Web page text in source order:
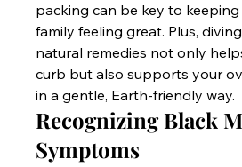
packing can be key to
family feeling great. Plus,
natural remedies not only
curb but also supports your
in a gentle, Earth-friendly way.
Recognizing Black
Symptoms